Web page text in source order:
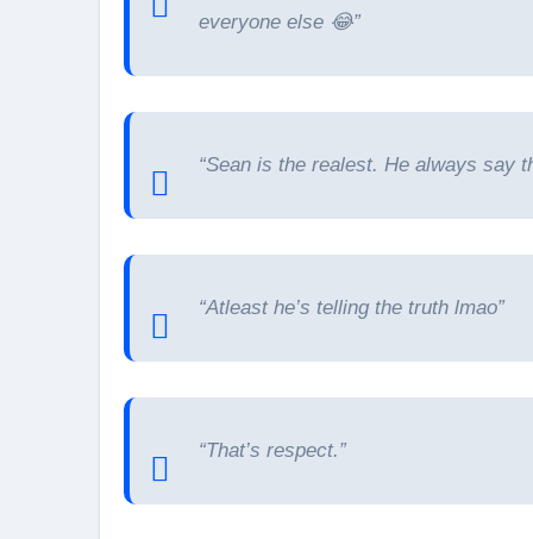
everyone else 😂”
“Sean is the realest. He always say
“Atleast he’s telling the truth lmao”
“That’s respect.”